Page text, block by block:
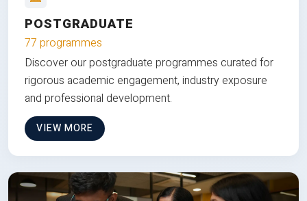
POSTGRADUATE
77 programmes
Discover our postgraduate programmes curated for
rigorous academic engagement, industry exposure
and professional development.
VIEW MORE